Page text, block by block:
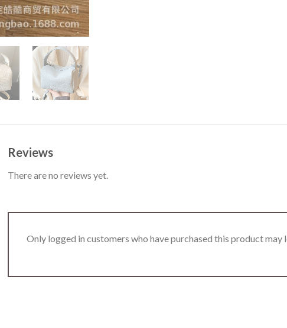
Reviews
There are no reviews yet.
Only logged in customers who have purchased this product may